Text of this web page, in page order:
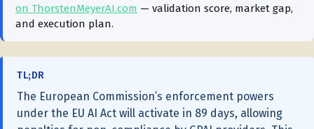
on ThorstenMeyerAI.com — validation score, market gap,
and execution plan.
TL;DR
The European Commission’s enforcement powers
under the EU AI Act will activate in 89 days, allowing